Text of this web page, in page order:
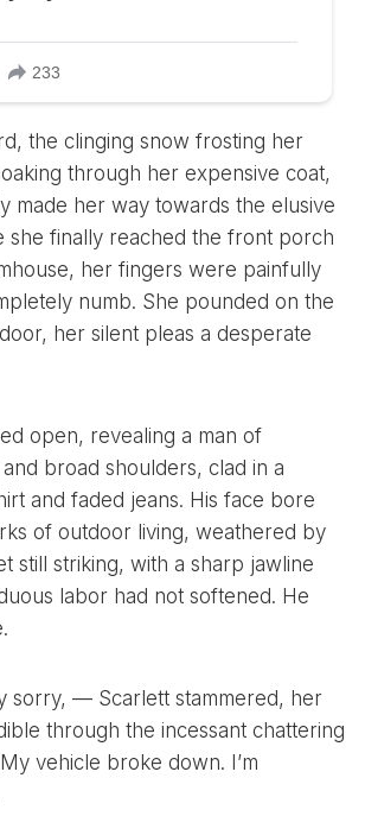
the clinging snow frosting her
through her expensive coat,
made her way towards the elusive
she finally reached the front porch
her fingers were painfully
numb. She pounded on the
her silent pleas a desperate
open, revealing a man of
broad shoulders, clad in a
and faded jeans. His face bore
of outdoor living, weathered by
still striking, with a sharp jawline
labor had not softened. He
sorry, — Scarlett stammered, her
through the incessant chattering
vehicle broke down. I’m